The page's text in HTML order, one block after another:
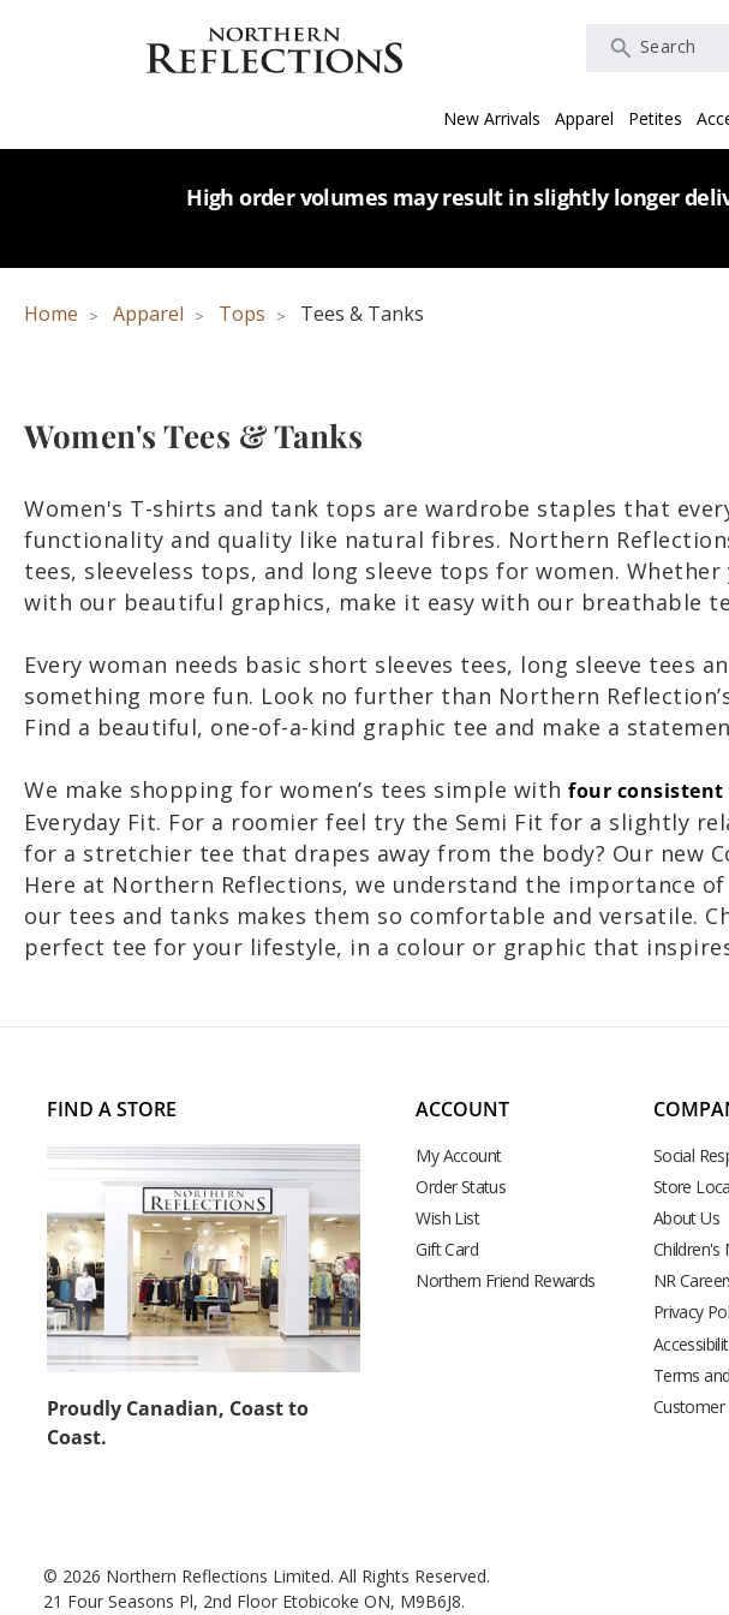
Search
New Arrivals Apparel Petites
High order volumes may result in slightly longer
Home Apparel Tops Tees & Tanks
Women's Tees & Tanks
Women's T-shirts and tank tops are wardrobe staples that
functionality and quality like natural fibres. Northern
tees, sleeveless tops, and long sleeve tops for women.
with our beautiful graphics, make it easy with our breathable
Every woman needs basic short sleeves tees, long sleeve tees
something more fun. Look no further than Northern
Find a beautiful, one-of-a-kind graphic tee and make a
We make shopping for women’s tees simple with four
Everyday Fit. For a roomier feel try the Semi Fit for a slightly
for a stretchier tee that drapes away from the body? Our new
Here at Northern Reflections, we understand the importance
our tees and tanks makes them so comfortable and
perfect tee for your lifestyle, in a colour or graphic that
FIND A STORE
Proudly Canadian, Coast to
Coast.
ACCOUNT
My Account
Order Status
Wish List
Gift Card
Northern Friend Rewards
Social
Store
About Us
Children's
NR
Privacy
Terms
Customer
© 2026 Northern Reflections Limited. All Rights Reserved.
21 Four Seasons Pl, 2nd Floor Etobicoke ON, M9B6J8.